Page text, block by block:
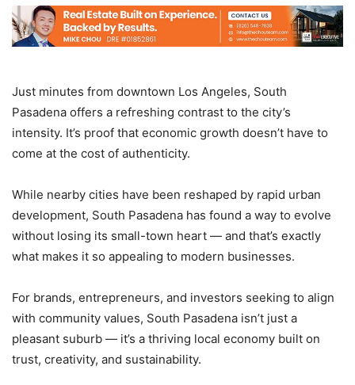
Just minutes from downtown Los Angeles, South
Pasadena offers a refreshing contrast to the city’s
intensity. It’s proof that economic growth doesn’t have to
come at the cost of authenticity.
While nearby cities have been reshaped by rapid urban
development, South Pasadena has found a way to evolve
without losing its small-town heart — and that’s exactly
what makes it so appealing to modern businesses.
For brands, entrepreneurs, and investors seeking to align
with community values, South Pasadena isn’t just a
pleasant suburb — it’s a thriving local economy built on
trust, creativity, and sustainability.